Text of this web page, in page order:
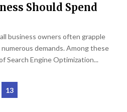
Should Spend
business owners often grapple
demands. Among these
Search Engine Optimization...
13